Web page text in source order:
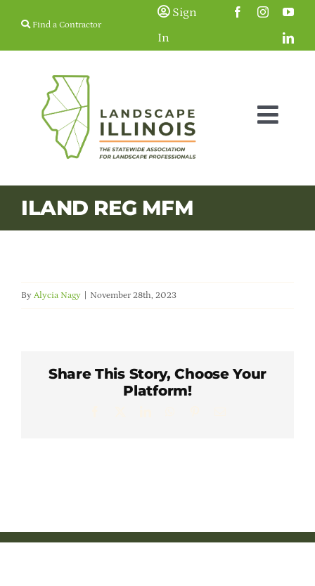
Find a Contractor
Sign
In
Membership
Education & Events
Careers & Students
ILAND REG MFM
By Alycia Nagy November 28th, 2023
Share This Story, Choose Your
Platform!